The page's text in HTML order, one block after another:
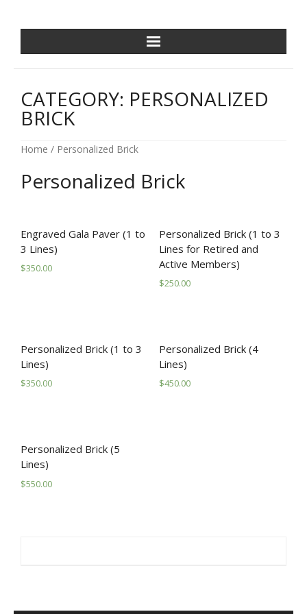
NCPDF HOME
ABOUT US
GOLF OUTING
TRAINING VILLAGE
TO DONATE
CONTACT
SUBSCRIBE
CATEGORY: PERSONALIZED
BRICK
Home / Personalized Brick
Personalized Brick
Engraved Gala Paver (1 to
3 Lines)
$350.00
Personalized Brick (1 to 3
Lines for Retired and
Active Members)
$250.00
Personalized Brick (1 to 3
Lines)
$350.00
Personalized Brick (4
Lines)
$450.00
Personalized Brick (5
Lines)
$550.00